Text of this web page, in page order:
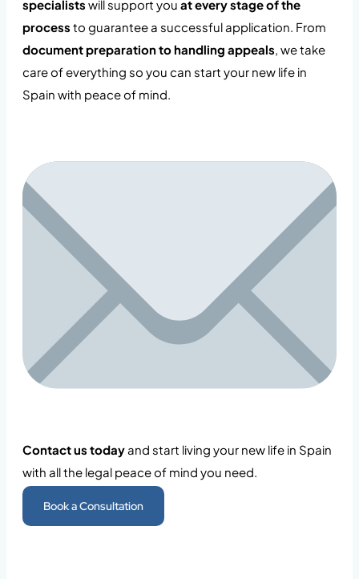
specialists will support you at every stage of the
process to guarantee a successful application. From
document preparation to handling appeals, we take
care of everything so you can start your new life in
Spain with peace of mind.
Contact us todayand start living your new life in Spain
with all the legal peace of mind you need.
Book a Consultation